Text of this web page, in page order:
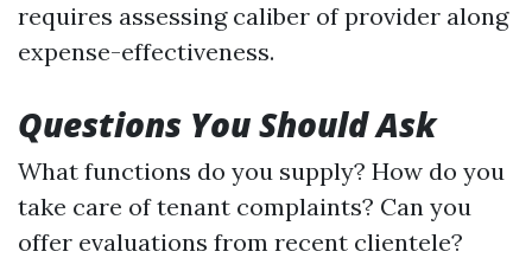
requires assessing caliber of provider along
expense-effectiveness.
Questions You Should Ask
What functions do you supply? How do you
take care of tenant complaints? Can you
offer evaluations from recent clientele?